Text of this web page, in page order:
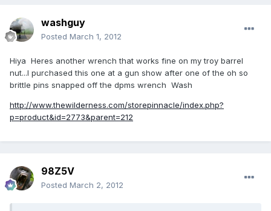
washguy
Posted March 1, 2012
Hiya Heres another wrench that works fine on my troy barrel
nut...I purchased this one at a gun show after one of the oh so
brittle pins snapped off the dpms wrench Wash
http://www.thewilderness.com/storepinnacle/index.php?
p=product&id=2773&parent=212
98Z5V
Posted March 2, 2012